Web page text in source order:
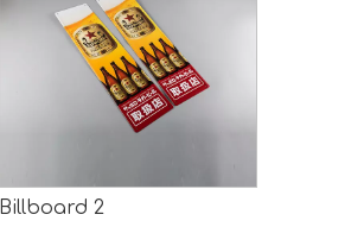
Billboard 2